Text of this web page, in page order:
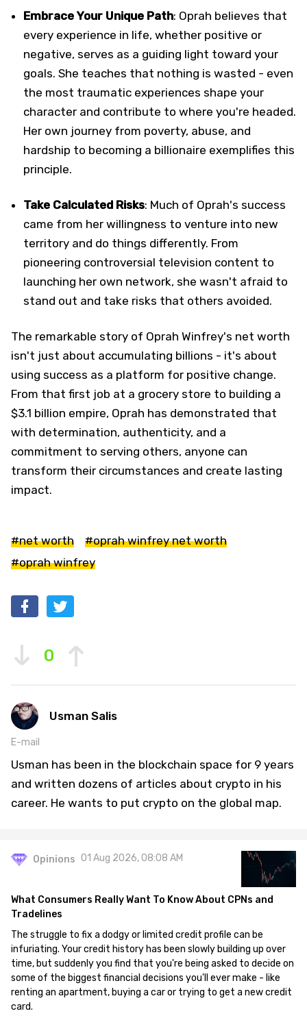
Embrace Your Unique Path: Oprah believes that
every experience in life, whether positive or
negative, serves as a guiding light toward your
goals. She teaches that nothing is wasted - even
the most traumatic experiences shape your
character and contribute to where you're headed.
Her own journey from poverty, abuse, and
hardship to becoming a billionaire exemplifies this
principle.
Take Calculated Risks: Much of Oprah's success
came from her willingness to venture into new
territory and do things differently. From
pioneering controversial television content to
launching her own network, she wasn't afraid to
stand out and take risks that others avoided.
The remarkable story of Oprah Winfrey's net worth
isn't just about accumulating billions - it's about
using success as a platform for positive change.
From that first job at a grocery store to building a
$3.1 billion empire, Oprah has demonstrated that
with determination, authenticity, and a
commitment to serving others, anyone can
transform their circumstances and create lasting
impact.
#net worth
#oprah winfrey net worth
#oprah winfrey
0
Usman Salis
E-mail
Usman has been in the blockchain space for 9 years
and written dozens of articles about crypto in his
career. He wants to put crypto on the global map.
Opinions 01 Aug 2026, 08:08 AM
What Consumers Really Want To Know About CPNs and
Tradelines
The struggle to fix a dodgy or limited credit profile can be
infuriating. Your credit history has been slowly building up over
time, but suddenly you find that you're being asked to decide on
some of the biggest financial decisions you'll ever make - like
renting an apartment, buying a car or trying to get a new credit
card.